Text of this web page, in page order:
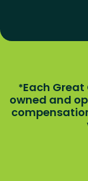
*Each
owned and